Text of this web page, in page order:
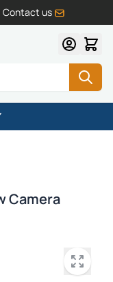
Contact us
Camera